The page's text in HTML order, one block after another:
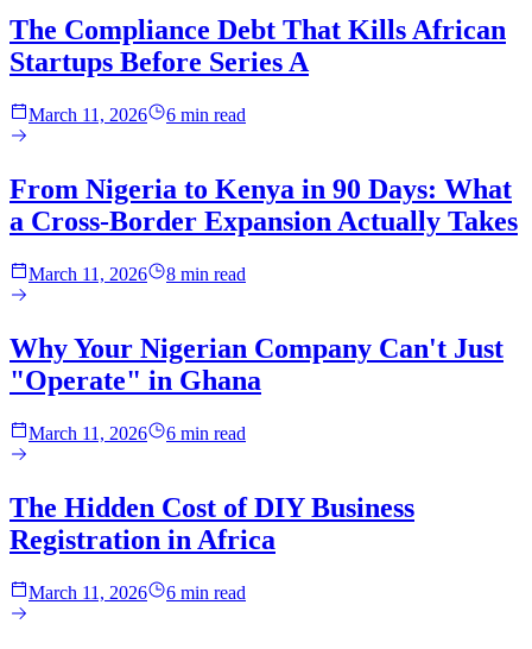
The Compliance Debt That Kills African
Startups Before Series A
March 11, 2026 6 min read
From Nigeria to Kenya in 90 Days: What
a Cross-Border Expansion Actually Takes
March 11, 2026 8 min read
Why Your Nigerian Company Can't Just
"Operate" in Ghana
March 11, 2026 6 min read
The Hidden Cost of DIY Business
Registration in Africa
March 11, 2026 6 min read